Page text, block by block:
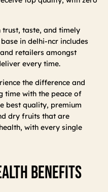
taste, and timely
in delhi-ncr includes
retailers amongst
every time.
the difference and
time with the peace of
best quality, premium
dry fruits that are
with every single
Benefits